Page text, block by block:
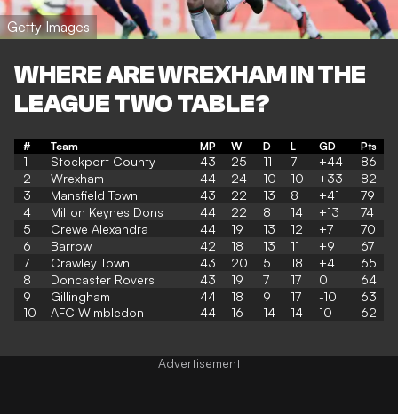
Getty Images
WHERE ARE WREXHAM IN THE
LEAGUE TWO TABLE?
# Team MP W D L GD Pts
1 Stockport County 43 25 11 7 +44
86
2
Wrexham 44 24 10 10 +33
82
3
Mansfield Town 43 22 13 8 +41
79
4
Milton Keynes Dons 44 22 8 14 +13
74
5
Crewe Alexandra 44 19 13 12 +7
70
6
Barrow 42 18 13 11 +9
67
7
Crawley Town 43 20 5 18 +4
65
8
Doncaster Rovers 43 19 7 17 0
64
9
Gillingham 44 18 9 17 -10
63
10
AFC Wimbledon 44 16 14 14 10 62